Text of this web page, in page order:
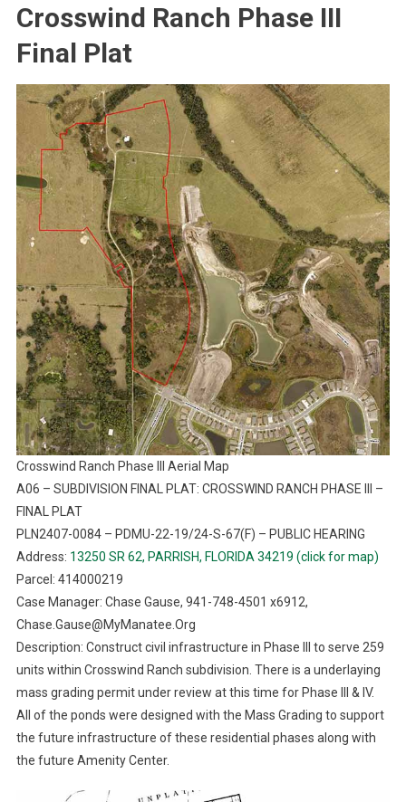
Crosswind Ranch Phase III
Final Plat
Crosswind Ranch Phase III Aerial Map
A06 – SUBDIVISION FINAL PLAT: CROSSWIND RANCH PHASE III –
FINAL PLAT
PLN2407-0084 – PDMU-22-19/24-S-67(F) – PUBLIC HEARING
Address: 13250 SR 62, PARRISH, FLORIDA 34219 (click for map)
Parcel: 414000219
Case Manager: Chase Gause, 941-748-4501 x6912,
Chase.Gause@MyManatee.Org
Description: Construct civil infrastructure in Phase III to serve 259
units within Crosswind Ranch subdivision. There is a underlaying
mass grading permit under review at this time for Phase III & IV.
All of the ponds were designed with the Mass Grading to support
the future infrastructure of these residential phases along with
the future Amenity Center.